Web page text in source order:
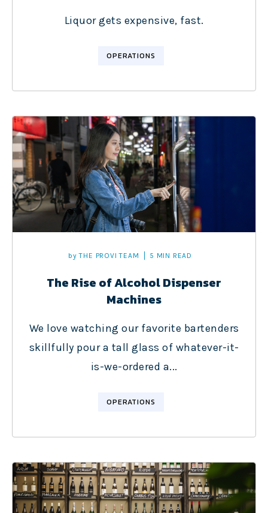
Liquor gets expensive, fast.
OPERATIONS
by THE PROVI TEAM 5 MIN READ
The Rise of Alcohol Dispenser
Machines
We love watching our favorite bartenders
skillfully pour a tall glass of whatever-it-
is-we-ordered a...
OPERATIONS